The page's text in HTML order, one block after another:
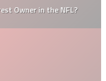
Owner in the NFL?